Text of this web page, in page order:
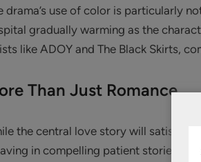
drama’s use of color is particularly
gradually warming as the
like ADOY and The Black Skirts,
Than Just Romance
the central love story will satisfy
in compelling patient stories